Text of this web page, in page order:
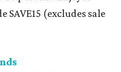
(excludes sale